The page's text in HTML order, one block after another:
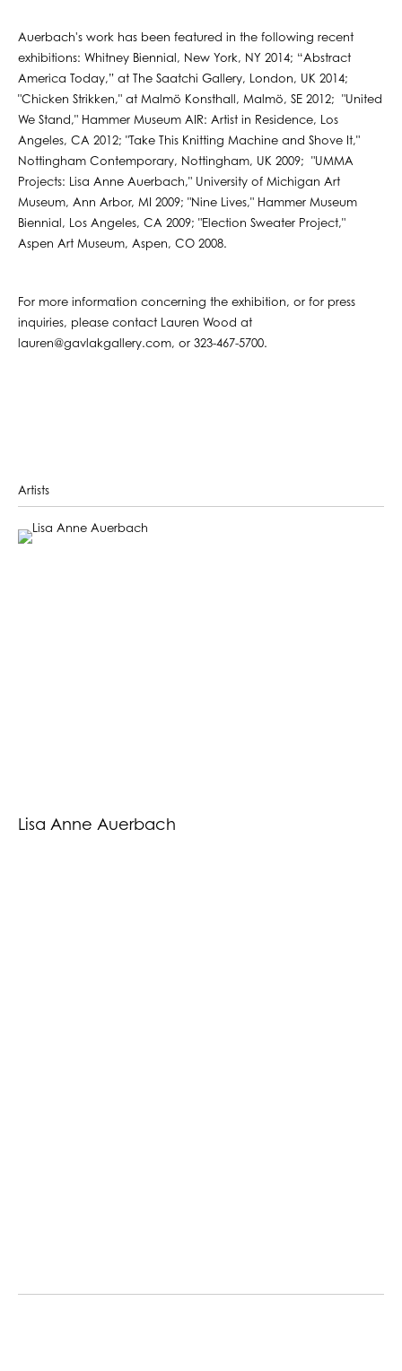
Auerbach's work has been featured in the following recent
exhibitions: Whitney Biennial, New York, NY 2014; “Abstract
America Today,” at The Saatchi Gallery, London, UK 2014;
"Chicken Strikken," at Malmö Konsthall, Malmö, SE 2012; "United
We Stand," Hammer Museum AIR: Artist in Residence, Los
Angeles, CA 2012; "Take This Knitting Machine and Shove It,"
Nottingham Contemporary, Nottingham, UK 2009; "UMMA
Projects: Lisa Anne Auerbach," University of Michigan Art
Museum, Ann Arbor, MI 2009; "Nine Lives," Hammer Museum
Biennial, Los Angeles, CA 2009; "Election Sweater Project,"
Aspen Art Museum, Aspen, CO 2008.
For more information concerning the exhibition, or for press
inquiries, please contact Lauren Wood at
lauren@gavlakgallery.com, or 323-467-5700.
Artists
Lisa Anne Auerbach